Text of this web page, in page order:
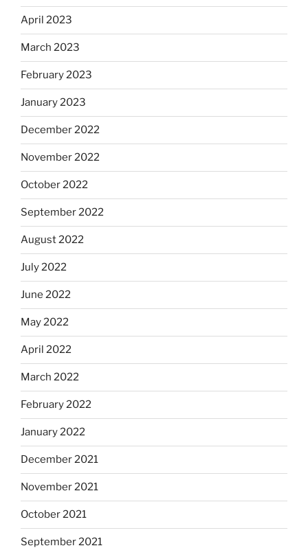
April 2023
March 2023
February 2023
January 2023
December 2022
November 2022
October 2022
September 2022
August 2022
July 2022
June 2022
May 2022
April 2022
March 2022
February 2022
January 2022
December 2021
November 2021
October 2021
September 2021